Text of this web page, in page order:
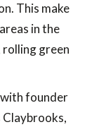
This make
in the
rolling green
with founder
Claybrooks,